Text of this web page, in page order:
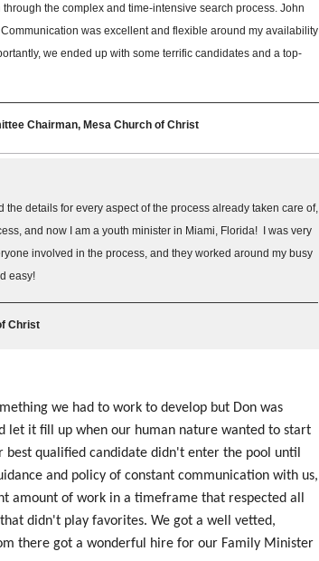
the complex and time-intensive search process. John
was excellent and flexible around my availability
we ended up with some terrific candidates and a top-
Chairman, Mesa Church of Christ
details for every aspect of the process already taken care of,
and now I am a youth minister in Miami, Florida! I was very
involved in the process, and they worked around my busy
easy!
Christ
we had to work to develop but Don was
let it fill up when our human nature wanted to start
best qualified candidate didn't enter the pool until
and policy of constant communication with us,
amount of work in a timeframe that respected all
didn't play favorites. We got a well vetted,
there got a wonderful hire for our Family Minister